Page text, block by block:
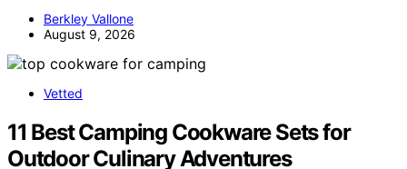
Berkley Vallone
August 9, 2026
Vetted
11 Best Camping Cookware Sets for
Outdoor Culinary Adventures